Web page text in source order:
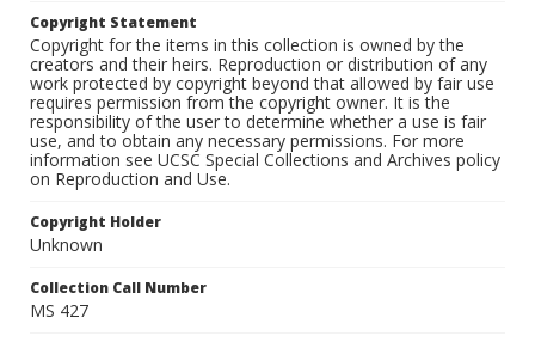
Copyright Statement
Copyright for the items in this collection is owned by the
creators and their heirs. Reproduction or distribution of any
work protected by copyright beyond that allowed by fair use
requires permission from the copyright owner. It is the
responsibility of the user to determine whether a use is fair
use, and to obtain any necessary permissions. For more
information see UCSC Special Collections and Archives policy
on Reproduction and Use.
Copyright Holder
Unknown
Collection Call Number
MS 427